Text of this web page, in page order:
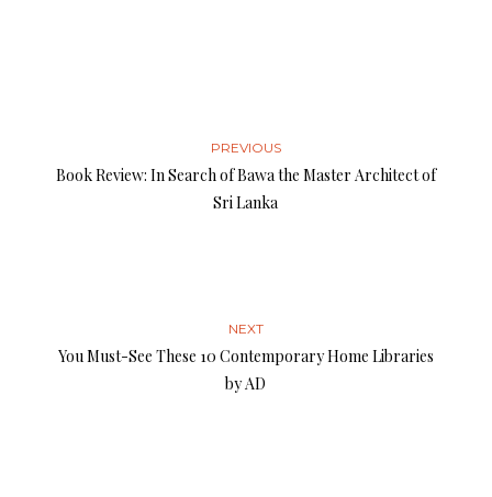
PREVIOUS
Book Review: In Search of Bawa the Master Architect of
Sri Lanka
NEXT
You Must-See These 10 Contemporary Home Libraries
by AD